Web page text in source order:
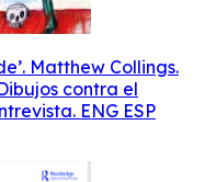
Matthew Collings.
contra el
ENG ESP